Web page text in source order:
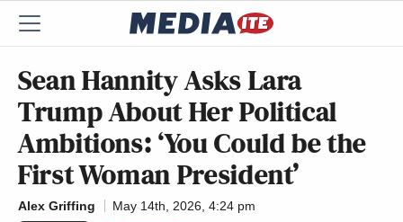
Sean Hannity Asks Lara
Trump About Her Political
Ambitions: ‘You Could be the
First Woman President’
Alex Griffing
May 14th, 2026, 4:24 pm